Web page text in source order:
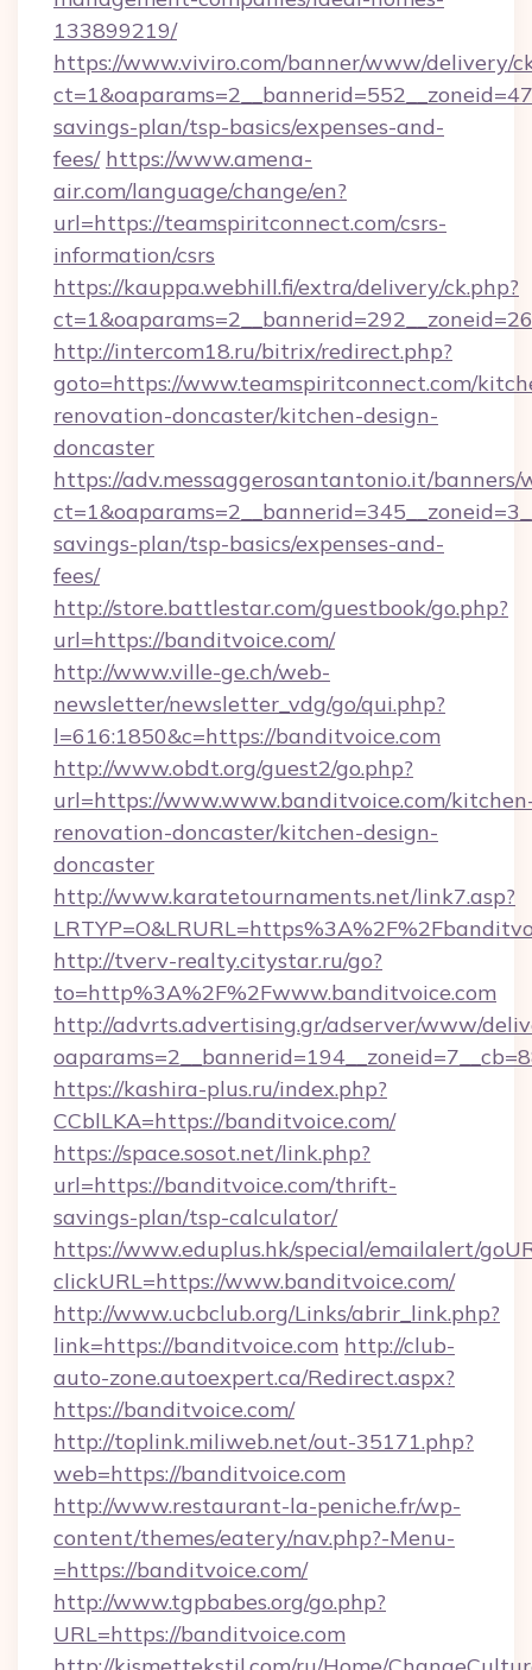
133899219/
https://www.viviro.com/banner/www/delivery/
savings-plan/tsp-basics/expenses-and-
fees/ https://www.amena-
air.com/language/change/en?
url=https://teamspiritconnect.com/csrs-
information/csrs
https://kauppa.webhill.fi/extra/delivery/ck.php?
http://intercom18.ru/bitrix/redirect.php?
goto=https://www.teamspiritconnect.com/
renovation-doncaster/kitchen-design-
doncaster
https://adv.messaggerosantantonio.it/
savings-plan/tsp-basics/expenses-and-
fees/
http://store.battlestar.com/guestbook/go.php?
url=https://banditvoice.com/
http://www.ville-ge.ch/web-
newsletter/newsletter_vdg/go/qui.php?
l=616:1850&c=https://banditvoice.com
http://www.obdt.org/guest2/go.php?
url=https://www.www.banditvoice.com/
renovation-doncaster/kitchen-design-
doncaster
http://www.karatetournaments.net/link7.asp?
http://tverv-realty.citystar.ru/go?
to=http%3A%2F%2Fwww.banditvoice.com
http://advrts.advertising.gr/adserver/www/
https://kashira-plus.ru/index.php?
CCblLKA=https://banditvoice.com/
https://space.sosot.net/link.php?
url=https://banditvoice.com/thrift-
savings-plan/tsp-calculator/
https://www.eduplus.hk/special/emailalert/
clickURL=https://www.banditvoice.com/
http://www.ucbclub.org/Links/abrir_link.php?
link=https://banditvoice.com http://club-
auto-zone.autoexpert.ca/Redirect.aspx?
https://banditvoice.com/
http://toplink.miliweb.net/out-35171.php?
web=https://banditvoice.com
http://www.restaurant-la-peniche.fr/wp-
content/themes/eatery/nav.php?-Menu-
=https://banditvoice.com/
http://www.tgpbabes.org/go.php?
URL=https://banditvoice.com